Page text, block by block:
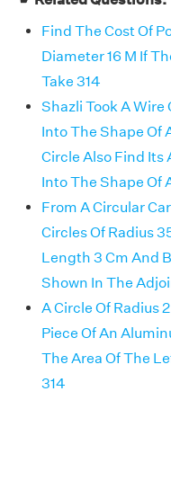
Find The Cost Of
Diameter 16 M If
Take 314
Shazli Took A
Into The Shape Of
Circle Also Find Its
Into The Shape Of
From A Circular
Circles Of Radius
Length 3 Cm And
Shown In The
A Circle Of Radius
Piece Of An
The Area Of The
314